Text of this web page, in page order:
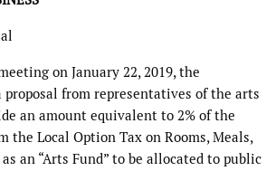
on January 22, 2019, the
proposal from representatives of the arts
an amount equivalent to 2% of the
the Local Option Tax on Rooms, Meals,
an “Arts Fund” to be allocated to public